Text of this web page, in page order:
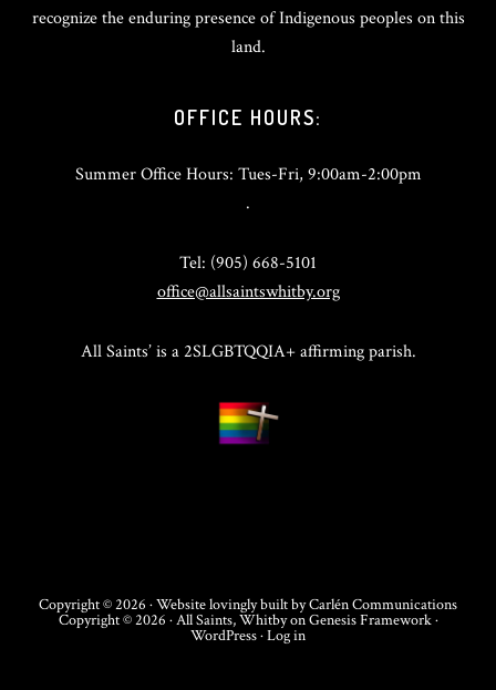
recognize the enduring presence of Indigenous peoples on this
land.
OFFICE HOURS:
Summer Office Hours: Tues-Fri, 9:00am-2:00pm
.
Tel: (905) 668-5101
office@allsaintswhitby.org
All Saints’ is a 2SLGBTQQIA+ affirming parish.
Copyright © 2026 · Website lovingly built byCarlén Communications
Copyright © 2026 ·All Saints, WhitbyonGenesis Framework·
WordPress·Log in